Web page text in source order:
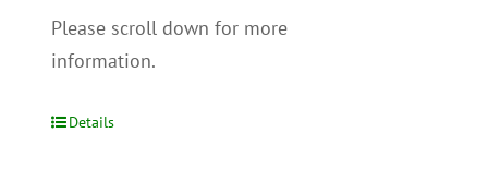
Please scroll down for more
information.
Details